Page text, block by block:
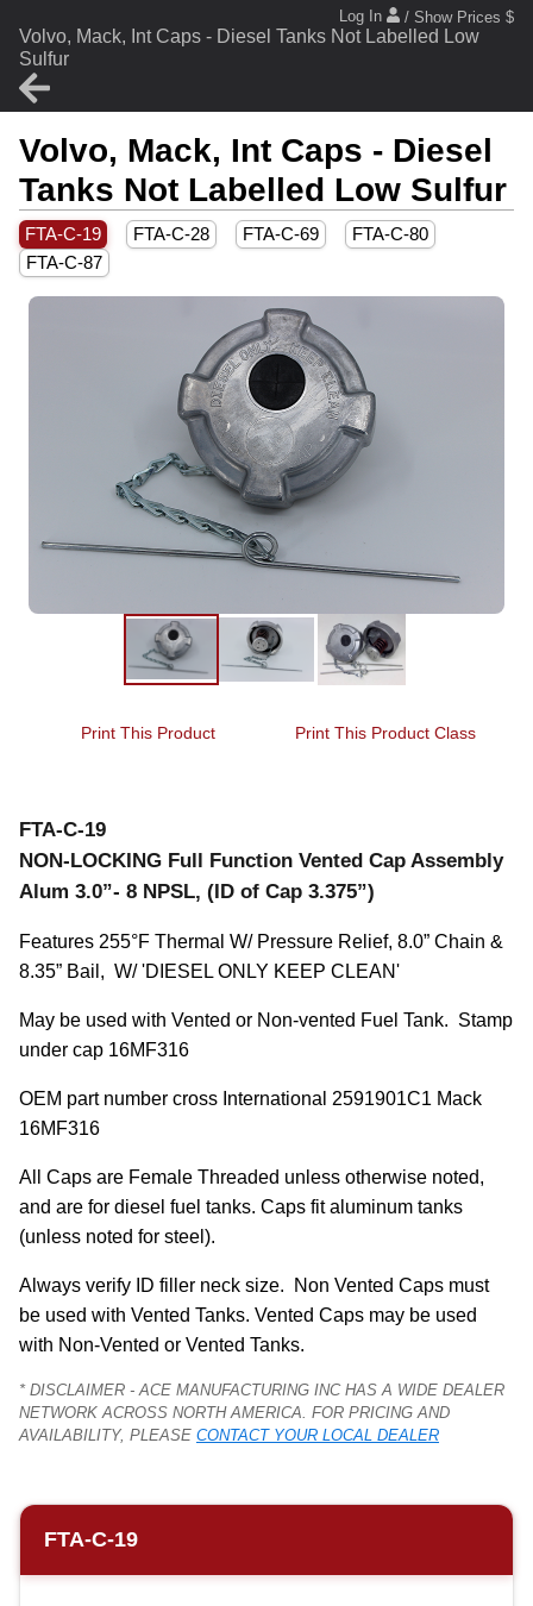
Volvo, Mack, Int Caps - Diesel Tanks Not Labelled Low
Sulfur
Log In / Show Prices $
Volvo, Mack, Int Caps - Diesel
Tanks Not Labelled Low Sulfur
FTA-C-19 FTA-C-28 FTA-C-69
FTA-C-80
FTA-C-87
Print This Product Print This Product Class
FTA-C-19
NON-LOCKING Full Function Vented Cap Assembly
Alum 3.0”- 8 NPSL, (ID of Cap 3.375”)
Features 255°F Thermal W/ Pressure Relief, 8.0” Chain &
8.35” Bail,  W/ 'DIESEL ONLY KEEP CLEAN'
May be used with Vented or Non-vented Fuel Tank.  Stamp
under cap 16MF316
OEM part number cross International 2591901C1 Mack
16MF316
All Caps are Female Threaded unless otherwise noted,
and are for diesel fuel tanks. Caps fit aluminum tanks
(unless noted for steel).
Always verify ID filler neck size.  Non Vented Caps must
be used with Vented Tanks. Vented Caps may be used
with Non-Vented or Vented Tanks.
* DISCLAIMER - ACE MANUFACTURING INC HAS A WIDE DEALER
NETWORK ACROSS NORTH AMERICA. FOR PRICING AND
AVAILABILITY, PLEASE CONTACT YOUR LOCAL DEALER
FTA-C-19